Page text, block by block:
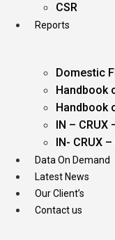
CSR
Reports
Domestic
Handbook
Handbook
IN –
IN- CRUX
Data On Demand
Latest News
Our Client’s
Contact us